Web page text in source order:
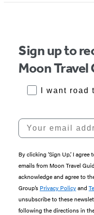
Sign up to
Moon Travel
RoadTrips
I want
Your email
By clicking ‘Sign Up,’ I
emails from Moon Travel
acknowledge and agree to
Group’s Privacy Policyand
unsubscribe to these
following the directions in